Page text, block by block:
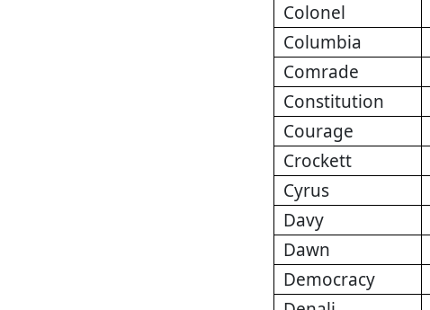
Colonel
Columbia
Comrade
Constitution
Courage
Crockett
Cyrus
Davy
Dawn
Democracy